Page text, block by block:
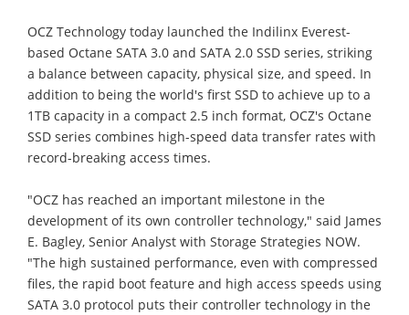
OCZ Technology today launched the Indilinx Everest-
based Octane SATA 3.0 and SATA 2.0 SSD series, striking
a balance between capacity, physical size, and speed. In
addition to being the world's first SSD to achieve up to a
1TB capacity in a compact 2.5 inch format, OCZ's Octane
SSD series combines high-speed data transfer rates with
record-breaking access times.
"OCZ has reached an important milestone in the
development of its own controller technology," said James
E. Bagley, Senior Analyst with Storage Strategies NOW.
"The high sustained performance, even with compressed
files, the rapid boot feature and high access speeds using
SATA 3.0 protocol puts their controller technology in the